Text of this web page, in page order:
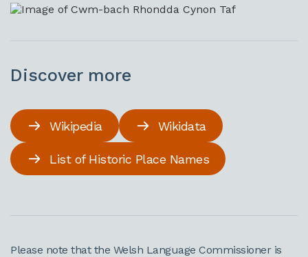
Discover more
Wikipedia Wikidata
List of Historic Place Names
Please note that the Welsh Language Commissioner is